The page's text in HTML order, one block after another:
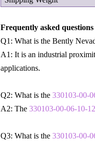
Frequently asked questions
Q1: What is the Bently
A1: It is an industrial
applications.
Q2: What is the330103-00-
A2: The330103-00-06-10-
Q3: What is the330103-00-